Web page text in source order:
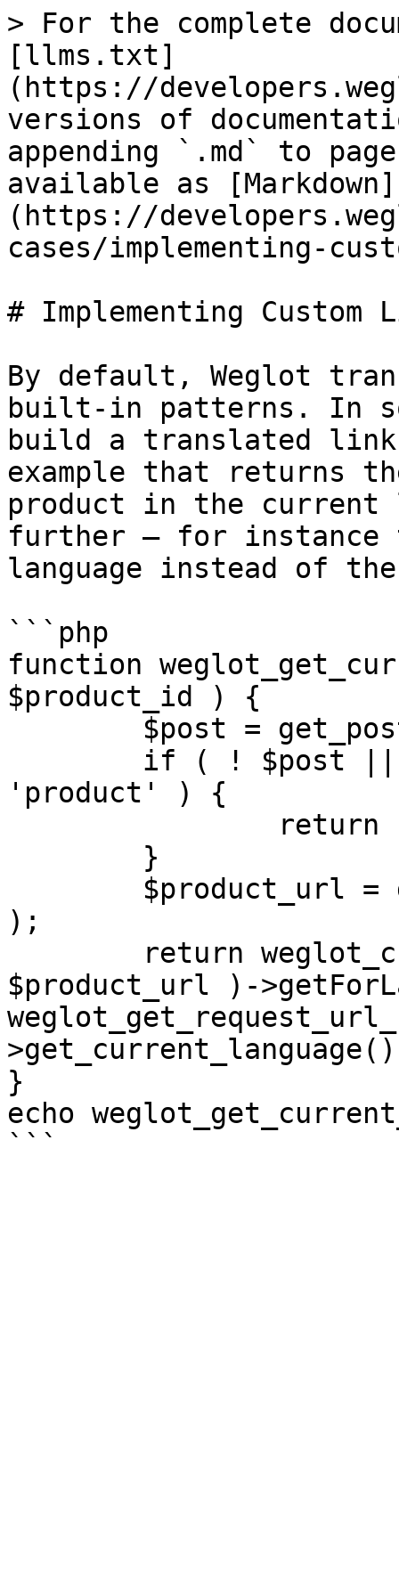
> For the complete
[llms.txt]
(https://
versions of
appending `.md` to
available as [Markdown]
(https://
cases/implementing-
# Implementing Custom
By default, Weglot
built-in patterns. In
build a translated
example that returns the
product in the current
further — for
language instead of
```php
function
$product_id ) {
'product' ) {
);
$product_url )-
}
echo